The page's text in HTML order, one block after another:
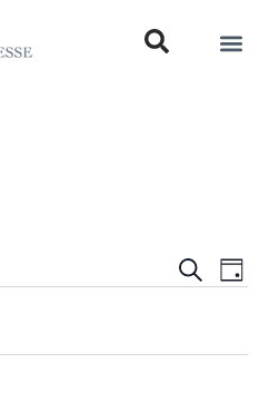
Events
and
Search
Day